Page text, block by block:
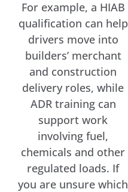
For example, a HIAB
qualification can help
drivers move into
builders’ merchant
and construction
delivery roles, while
ADR training can
support work
involving fuel,
chemicals and other
regulated loads. If
you are unsure which